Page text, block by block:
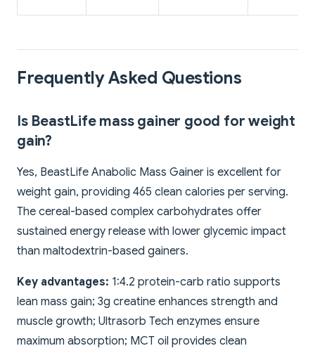
Frequently Asked Questions
Is BeastLife mass gainer good for weight
gain?
Yes, BeastLife Anabolic Mass Gainer is excellent for
weight gain, providing 465 clean calories per serving.
The cereal-based complex carbohydrates offer
sustained energy release with lower glycemic impact
than maltodextrin-based gainers.
Key advantages: 1:4.2 protein-carb ratio supports
lean mass gain; 3g creatine enhances strength and
muscle growth; Ultrasorb Tech enzymes ensure
maximum absorption; MCT oil provides clean